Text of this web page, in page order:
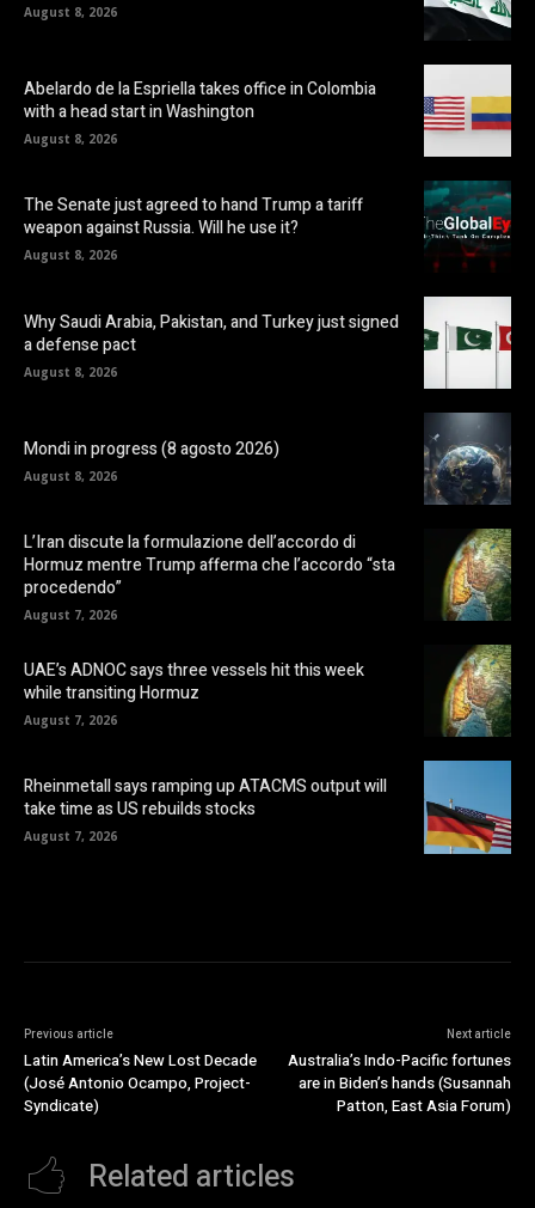
August 8, 2026
Abelardo de la Espriella takes office in Colombia
with a head start in Washington
August 8, 2026
The Senate just agreed to hand Trump a tariff
weapon against Russia. Will he use it?
August 8, 2026
Why Saudi Arabia, Pakistan, and Turkey just signed
a defense pact
August 8, 2026
Mondi in progress (8 agosto 2026)
August 8, 2026
L’Iran discute la formulazione dell’accordo di
Hormuz mentre Trump afferma che l’accordo “sta
procedendo”
August 7, 2026
UAE’s ADNOC says three vessels hit this week
while transiting Hormuz
August 7, 2026
Rheinmetall says ramping up ATACMS output will
take time as US rebuilds stocks
August 7, 2026
Previous article
Latin America’s New Lost Decade
(José Antonio Ocampo, Project-
Syndicate)
Next article
Australia’s Indo-Pacific fortunes
are in Biden’s hands (Susannah
Patton, East Asia Forum)
Related articles